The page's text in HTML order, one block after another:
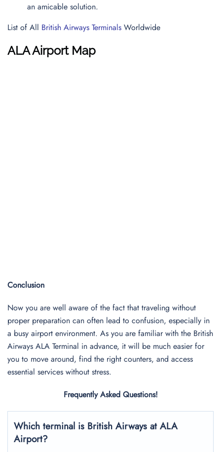
an amicable solution.
List of All British Airways Terminals Worldwide
ALA Airport Map
Conclusion
Now you are well aware of the fact that traveling without
proper preparation can often lead to confusion, especially in
a busy airport environment. As you are familiar with the British
Airways ALA Terminal in advance, it will be much easier for
you to move around, find the right counters, and access
essential services without stress.
Frequently Asked Questions!
Which terminal is British Airways at ALA
Airport?